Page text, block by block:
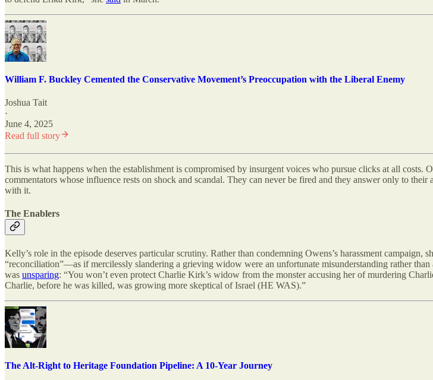
William F. Buckley Cemented the Conservative Movement’s Preoccupation with the Liberal Enemy
Joshua Tait
·
June 4, 2025
Read full story
This is what happens when the establishment is compromised by insurgent voices who pursue clicks at all costs.
commentators whose influence rests on shock and scandal. They can never be fired and they answer only to
with it.
The Enablers
Kelly’s role in the episode deserves particular scrutiny. Rather than condemning Owens’s harassment
“reconciliation”—as if mercilessly slandering a grieving widow were an unfortunate misunderstanding rather
was unsparing: “You won’t even protect Charlie Kirk’s widow from the monster accusing her of murdering
Charlie, before he was killed, was growing more skeptical of Israel (HE WAS).”
The Alt-Right to Heritage Foundation Pipeline: A 10-Year Journey